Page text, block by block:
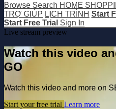
Browse Search HOME
TRỢ GIÚP LỊCH TRÌNH Start
Start Free Trial Sign In
Live stream preview
Watch this video
GO
Watch this video and more on
Start your free trial Learn more